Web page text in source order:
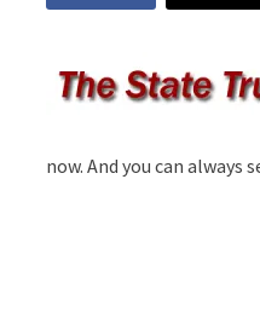
now. And you can always